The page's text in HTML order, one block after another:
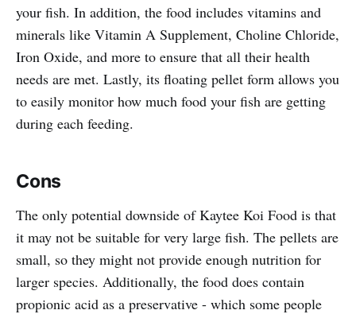
your fish. In addition, the food includes vitamins and
minerals like Vitamin A Supplement, Choline Chloride,
Iron Oxide, and more to ensure that all their health
needs are met. Lastly, its floating pellet form allows you
to easily monitor how much food your fish are getting
during each feeding.
Cons
The only potential downside of Kaytee Koi Food is that
it may not be suitable for very large fish. The pellets are
small, so they might not provide enough nutrition for
larger species. Additionally, the food does contain
propionic acid as a preservative - which some people